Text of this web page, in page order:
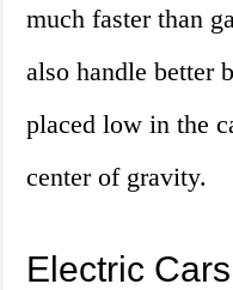
much faster than
also handle better
placed low in the
center of gravity.
Electric